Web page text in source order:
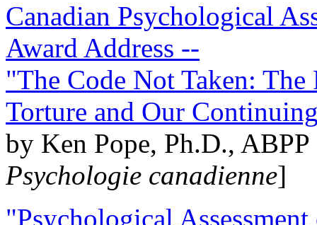
Canadian Psychological
Award Address --
"The Code Not Taken:
Torture and Our
by Ken Pope, Ph.D.,
Psychologie canadienne]
"Psychological